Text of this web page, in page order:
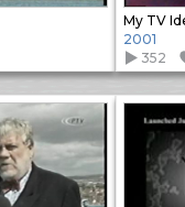
My TV
2001
352